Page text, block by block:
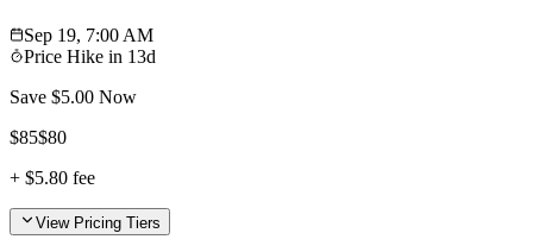
Sep 19, 7:00 AM
Price Hike in 13d
Save $5.00 Now
$85$80
+ $5.80 fee
View Pricing Tiers